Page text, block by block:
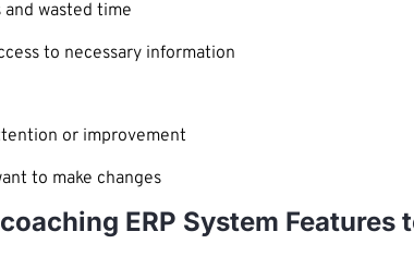
wasted time
to necessary information
or improvement
to make changes
ERP System Features